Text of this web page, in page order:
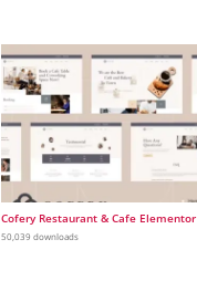
Cofery Restaurant & Cafe
50,039 downloads